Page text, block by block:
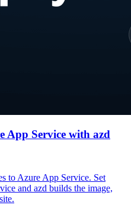
App Service with azd
to Azure App Service. Set
and azd builds the image,